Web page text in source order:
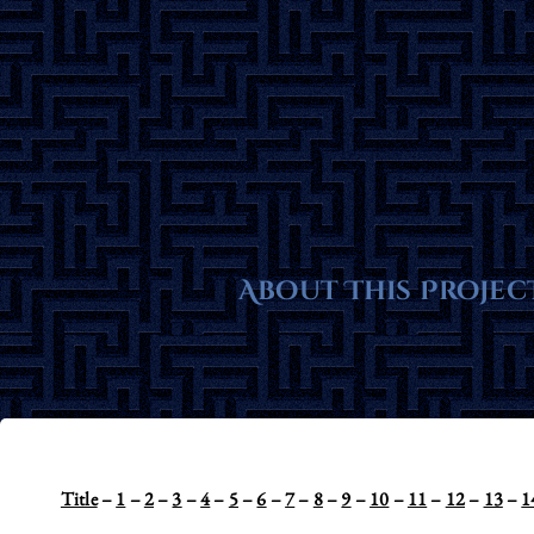
Skip
to
content
About This
Title–1–2–3–4– 5–6–7– 8–9–10–11– 12– 13–